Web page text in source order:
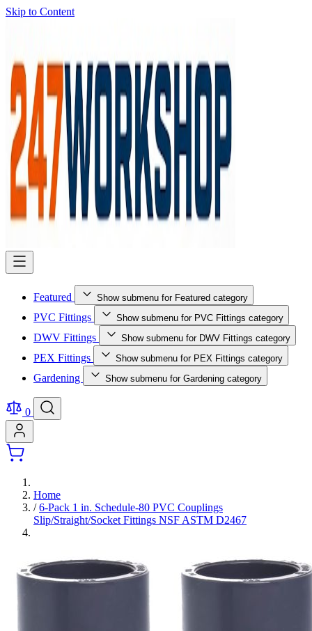
Skip to Content
Featured Show submenu for Featured category
PVC Fittings Show submenu for PVC Fittings category
DWV Fittings Show submenu for DWV Fittings category
PEX Fittings Show submenu for PEX Fittings category
Gardening Show submenu for Gardening category
0
Home
/ 6-Pack 1 in. Schedule-80 PVC Couplings
Slip/Straight/Socket Fittings NSF ASTM D2467